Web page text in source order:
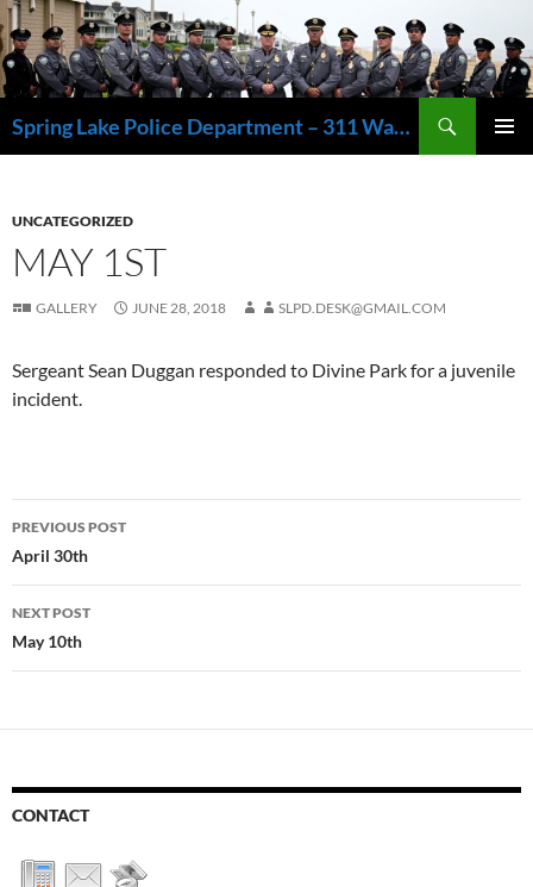
Skip
to
content
Spring Lake Police Department – 311 Washington Avenue, Spring Lake NJ 07762 – 732.449.1234
UNCATEGORIZED
MAY 1ST
GALLERY JUNE 28, 2018 SLPD.DESK@GMAIL.COM
Sergeant Sean Duggan responded to Divine Park for a juvenile
incident.
Post
navigation
PREVIOUS POST
April 30th
NEXT POST
May 10th
CONTACT